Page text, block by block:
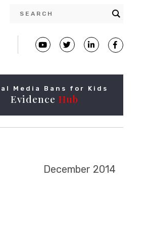
Media Bans for Kids
Evidence Hub
December 2014